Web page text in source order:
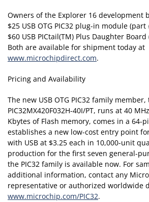
Owners of the Explorer 16 development
$25 USB OTG PIC32 plug-in module
$60 USB PICtail(TM) Plus Daughter
Both are available for shipment today at
www.microchipdirect.com.
Pricing and Availability
The new USB OTG PIC32 family member,
PIC32MX420F032H-40I/PT, runs at 40
Kbytes of Flash memory, comes in a 64-
establishes a new low-cost entry point
with USB at $3.25 each in 10,000-unit
production for the first seven general-
the PIC32 family is available now. For
additional information, contact any
representative or authorized worldwide
www.microchip.com/PIC32.